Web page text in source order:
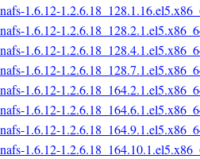
1.6.12-
1.6.12-
1.6.12-
1.6.12-
1.6.12-
1.6.12-
1.6.12-
1.6.12-